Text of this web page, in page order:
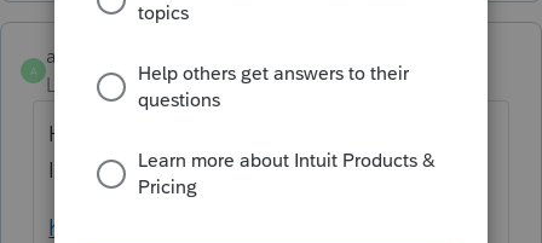
A
amec
Level 5
Forum|Forum|5 years ago
Have the client set up an account with the
IRS to look up the information;
https://www.irs.gov/payments/view-your-